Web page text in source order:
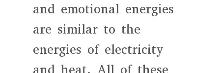
and emotional energies
are similar to the
energies of electricity